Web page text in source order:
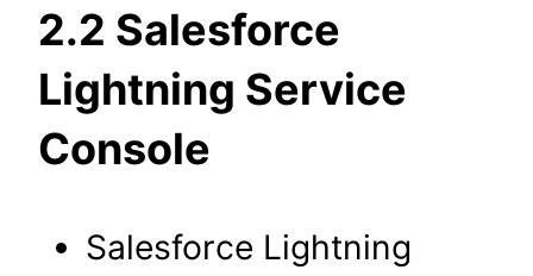
2.2 Salesforce
Lightning Service
Console
Salesforce Lightning